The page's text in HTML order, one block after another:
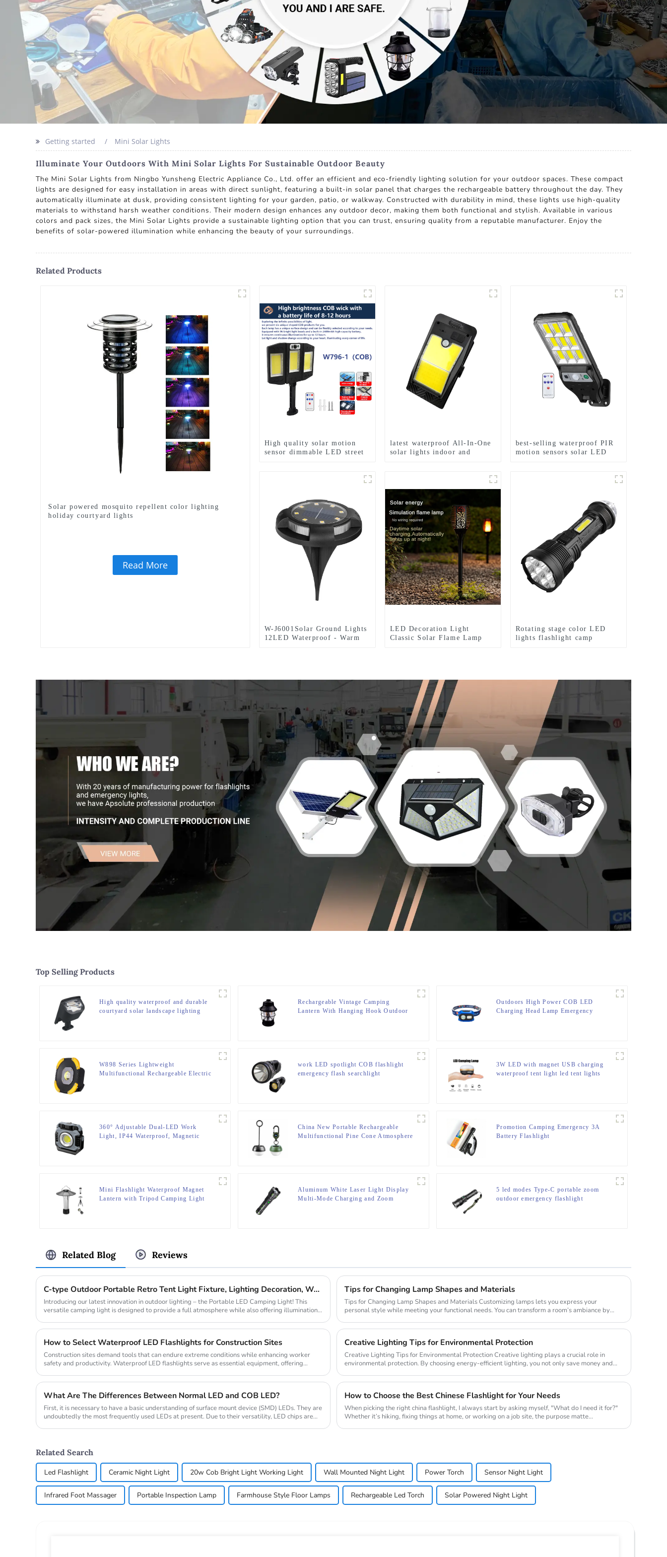
Getting started Mini Solar Lights
Illuminate Your Outdoors With Mini Solar Lights For Sustainable Outdoor Beauty
The Mini Solar Lights from Ningbo Yunsheng Electric Appliance Co., Ltd. offer an efficient and eco-friendly lighting solution for your outdoor spaces. These compact
lights are designed for easy installation in areas with direct sunlight, featuring a built-in solar panel that charges the rechargeable battery throughout the day. They
automatically illuminate at dusk, providing consistent lighting for your garden, patio, or walkway. Constructed with durability in mind, these lights use high-quality
materials to withstand harsh weather conditions. Their modern design enhances any outdoor decor, making them both functional and stylish. Available in various
colors and pack sizes, the Mini Solar Lights provide a sustainable lighting option that you can trust, ensuring quality from a reputable manufacturer. Enjoy the
benefits of solar-powered illumination while enhancing the beauty of your surroundings.
Related Products
Solar powered mosquito repellent color lighting
holiday courtyard lights
Read More
High quality solar motion
sensor dimmable LED street
latest waterproof All-In-One
solar lights indoor and
best-selling waterproof PIR
motion sensors solar LED
W-J6001Solar Ground Lights
12LED Waterproof - Warm
LED Decoration Light
Classic Solar Flame Lamp
Rotating stage color LED
lights flashlight camp
Top Selling Products
High quality waterproof and durable
courtyard solar landscape lighting
Rechargeable Vintage Camping
Lantern With Hanging Hook Outdoor
Outdoors High Power COB LED
Charging Head Lamp Emergency
W898 Series Lightweight
Multifunctional Rechargeable Electric
work LED spotlight COB flashlight
emergency flash searchlight
3W LED with magnet USB charging
waterproof tent light led tent lights
360° Adjustable Dual-LED Work
Light, IP44 Waterproof, Magnetic
China New Portable Rechargeable
Multifunctional Pine Cone Atmosphere
Promotion Camping Emergency 3A
Battery Flashlight
Mini Flashlight Waterproof Magnet
Lantern with Tripod Camping Light
Aluminum White Laser Light Display
Multi-Mode Charging and Zoom
5 led modes Type-C portable zoom
outdoor emergency flashlight
Related Blog Reviews
C-type Outdoor Portable Retro Tent Light Fixture, Lighting Decoration, Waterproof Qarden Atmosphere Camping Light
Introducing our latest innovation in outdoor lighting – the Portable LED Camping Light! This
versatile camping light is designed to provide a full atmosphere while also offering illumination,
Tips for Changing Lamp Shapes and Materials
Tips for Changing Lamp Shapes and Materials Customizing lamps lets you express your
personal style while meeting your functional needs. You can transform a room’s ambiance by
How to Select Waterproof LED Flashlights for Construction Sites
Construction sites demand tools that can endure extreme conditions while enhancing worker
safety and productivity. Waterproof LED flashlights serve as essential equipment, offering
Creative Lighting Tips for Environmental Protection
Creative Lighting Tips for Environmental Protection Creative lighting plays a crucial role in
environmental protection. By choosing energy-efficient lighting, you not only save money and
What Are The Differences Between Normal LED and COB LED?
First, it is necessary to have a basic understanding of surface mount device (SMD) LEDs. They are
undoubtedly the most frequently used LEDs at present. Due to their versatility, LED chips are
How to Choose the Best Chinese Flashlight for Your Needs
When picking the right china flashlight, I always start by asking myself, "What do I need it for?"
Whether it’s hiking, fixing things at home, or working on a job site, the purpose matte...
Related Search
Led Flashlight Ceramic Night Light 20w Cob Bright Light Working Light Wall Mounted Night Light Power Torch Sensor Night Light
Infrared Foot Massager Portable Inspection Lamp Farmhouse Style Floor Lamps Rechargeable Led Torch Solar Powered Night Light